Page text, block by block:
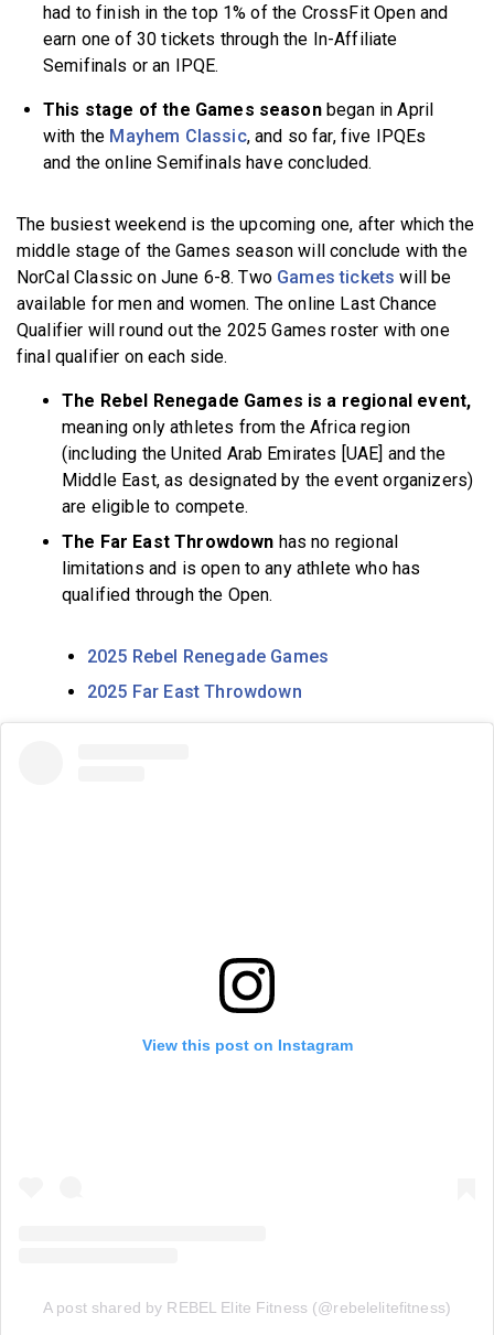
had to finish in the top 1% of the CrossFit Open and
earn one of 30 tickets through the In-Affiliate
Semifinals or an IPQE.
This stage of the Games seasonbegan in April
with the Mayhem Classic, and so far, five IPQEs
and the online Semifinals have concluded.
The busiest weekend is the upcoming one, after which the
middle stage of the Games season will conclude with the
NorCal Classic on June 6-8. Two Games tickets will be
available for men and women. The online Last Chance
Qualifier will round out the 2025 Games roster with one
final qualifier on each side.
The Rebel Renegade Games is a regional event,
meaning only athletes from the Africa region
(including the United Arab Emirates [UAE] and the
Middle East, as designated by the event organizers)
are eligible to compete.
The Far East Throwdown has no regional
limitations and is open to any athlete who has
qualified through the Open.
2025 Rebel Renegade Games
2025 Far East Throwdown
View this post on Instagram
A post shared by REBEL Elite Fitness (@rebelelitefitness)